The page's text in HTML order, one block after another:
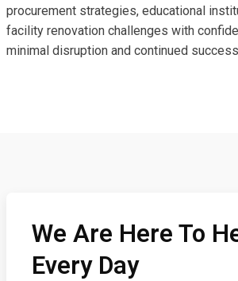
procurement strategies, educational
facility renovation challenges with
minimal disruption and continued
We Are Here To
Every Day